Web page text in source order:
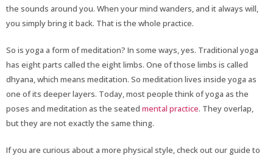
the sounds around you. When your mind wanders, and it always will,
you simply bring it back. That is the whole practice.
So is yoga a form of meditation? In some ways, yes. Traditional yoga
has eight parts called the eight limbs. One of those limbs is called
dhyana, which means meditation. So meditation lives inside yoga as
one of its deeper layers. Today, most people think of yoga as the
poses and meditation as the seated mental practice. They overlap,
but they are not exactly the same thing.
If you are curious about a more physical style, check out our guide to